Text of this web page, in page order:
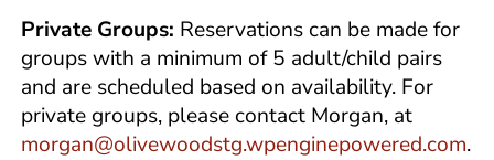
Private Groups: Reservations can be made for
groups with a minimum of 5 adult/child pairs
and are scheduled based on availability. For
private groups, please contact Morgan, at
morgan@olivewoodstg.wpenginepowered.com.